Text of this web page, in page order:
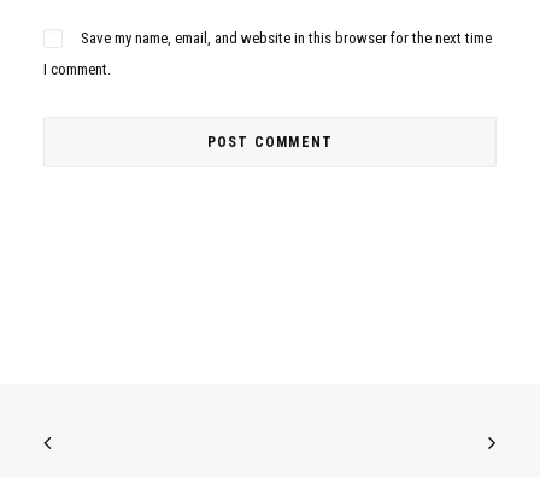
Save my name, email, and website in this browser for the next time
I comment.